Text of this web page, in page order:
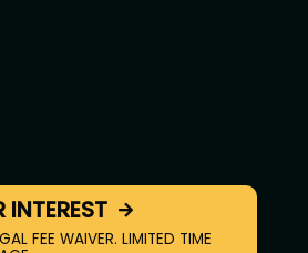
INTEREST
FEE WAIVER. LIMITED TIME